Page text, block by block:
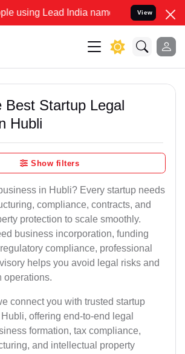
Lead India name to Resolve your Legal
View
Best Startup Legal
Hubli
Show filters
in Hubli? Every startup needs
compliance, contracts, and
protection to scale smoothly.
business incorporation, funding
compliance, professional
helps you avoid legal risks and
operations.
connect you with trusted startup
offering end-to-end legal
formation, tax compliance,
and intellectual property